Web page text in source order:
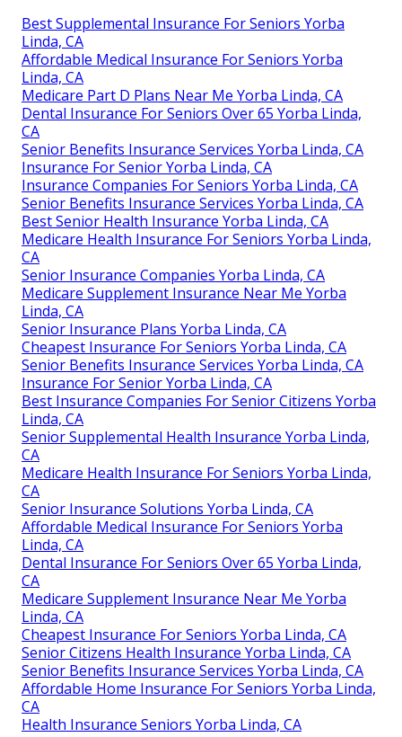
Best Supplemental Insurance For Seniors Yorba
Linda, CA
Affordable Medical Insurance For Seniors Yorba
Linda, CA
Medicare Part D Plans Near Me Yorba Linda, CA
Dental Insurance For Seniors Over 65 Yorba Linda,
CA
Senior Benefits Insurance Services Yorba Linda, CA
Insurance For Senior Yorba Linda, CA
Insurance Companies For Seniors Yorba Linda, CA
Senior Benefits Insurance Services Yorba Linda, CA
Best Senior Health Insurance Yorba Linda, CA
Medicare Health Insurance For Seniors Yorba Linda,
CA
Senior Insurance Companies Yorba Linda, CA
Medicare Supplement Insurance Near Me Yorba
Linda, CA
Senior Insurance Plans Yorba Linda, CA
Cheapest Insurance For Seniors Yorba Linda, CA
Senior Benefits Insurance Services Yorba Linda, CA
Insurance For Senior Yorba Linda, CA
Best Insurance Companies For Senior Citizens Yorba
Linda, CA
Senior Supplemental Health Insurance Yorba Linda,
CA
Medicare Health Insurance For Seniors Yorba Linda,
CA
Senior Insurance Solutions Yorba Linda, CA
Affordable Medical Insurance For Seniors Yorba
Linda, CA
Dental Insurance For Seniors Over 65 Yorba Linda,
CA
Medicare Supplement Insurance Near Me Yorba
Linda, CA
Cheapest Insurance For Seniors Yorba Linda, CA
Senior Citizens Health Insurance Yorba Linda, CA
Senior Benefits Insurance Services Yorba Linda, CA
Affordable Home Insurance For Seniors Yorba Linda,
CA
Health Insurance Seniors Yorba Linda, CA